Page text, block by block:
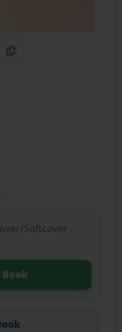
Pinterest
Copy Link
Softcover -